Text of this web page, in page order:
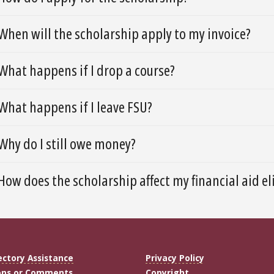
will the scholarship apply to my invoice?
happens if I drop a course?
happens if I leave FSU?
do I still owe money?
does the scholarship affect my financial aid
Assistance
Privacy Policy